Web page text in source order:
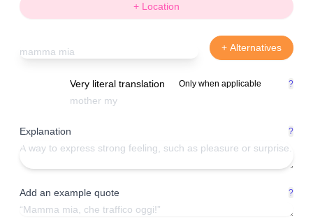
+ Location
+ Alternatives
Very literal translation Only when applicable ?
Explanation ?
Add an example quote ?